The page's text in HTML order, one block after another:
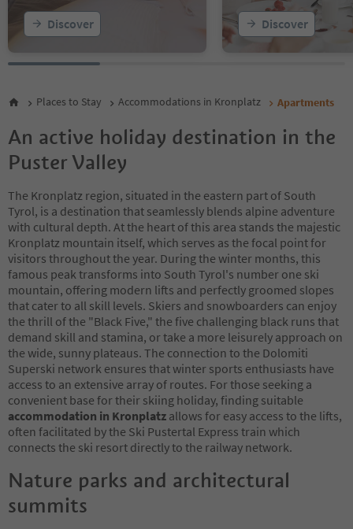
22
23
26
28
Discover Discover
Places to Stay Accommodations in Kronplatz Apartments
An active holiday destination in the
Puster Valley
The Kronplatz region, situated in the eastern part of South
Tyrol, is a destination that seamlessly blends alpine adventure
with cultural depth. At the heart of this area stands the majestic
Kronplatz mountain itself, which serves as the focal point for
visitors throughout the year. During the winter months, this
famous peak transforms into South Tyrol's number one ski
mountain, offering modern lifts and perfectly groomed slopes
that cater to all skill levels. Skiers and snowboarders can enjoy
the thrill of the "Black Five," the five challenging black runs that
demand skill and stamina, or take a more leisurely approach on
the wide, sunny plateaus. The connection to the Dolomiti
Superski network ensures that winter sports enthusiasts have
access to an extensive array of routes. For those seeking a
convenient base for their skiing holiday, finding suitable
accommodation in Kronplatz allows for easy access to the lifts,
often facilitated by the Ski Pustertal Express train which
connects the ski resort directly to the railway network.
Nature parks and architectural
summits